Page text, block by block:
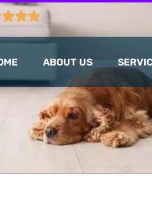
103 GOOGLE
ABOUT US